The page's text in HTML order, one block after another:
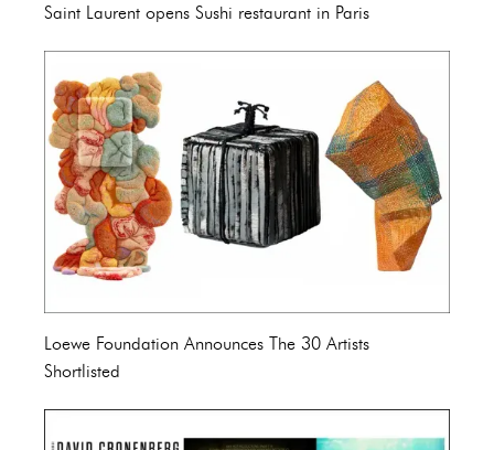
Saint Laurent opens Sushi restaurant in Paris
Loewe Foundation Announces The 30 Artists
Shortlisted